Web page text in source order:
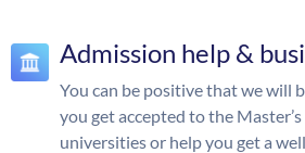
Admission help &
You can be positive that we will
you get accepted to the
universities or help you get a